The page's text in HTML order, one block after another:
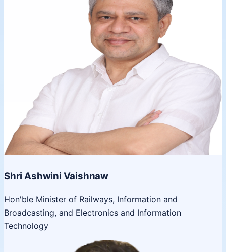
Shri Ashwini Vaishnaw
Hon'ble Minister of Railways, Information and
Broadcasting, and Electronics and Information
Technology